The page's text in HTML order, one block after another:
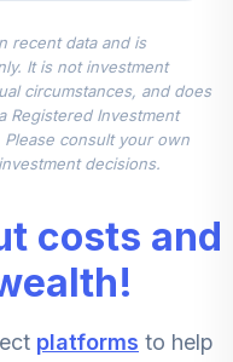
15.0%
7.5%
recent data and is
It is not investment
circumstances, and does
Registered Investment
consult your own
decisions.
costs and
platforms to help